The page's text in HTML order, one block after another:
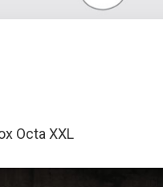
Octa XXL